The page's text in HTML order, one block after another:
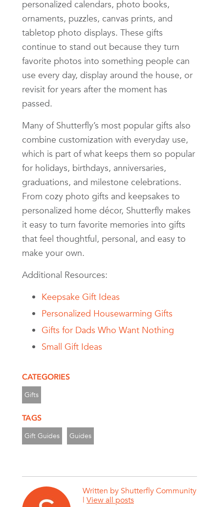
personalized calendars, photo books,
ornaments, puzzles, canvas prints, and
tabletop photo displays. These gifts
continue to stand out because they turn
favorite photos into something people can
use every day, display around the house, or
revisit for years after the moment has
passed.
Many of Shutterfly’s most popular gifts also
combine customization with everyday use,
which is part of what keeps them so popular
for holidays, birthdays, anniversaries,
graduations, and milestone celebrations.
From cozy photo gifts and keepsakes to
personalized home décor, Shutterfly makes
it easy to turn favorite memories into gifts
that feel thoughtful, personal, and easy to
make your own.
Additional Resources:
Keepsake Gift Ideas
Personalized Housewarming Gifts
Gifts for Dads Who Want Nothing
Small Gift Ideas
CATEGORIES
Gifts
TAGS
Gift Guides Guides
Written by Shutterfly Community
| View all posts